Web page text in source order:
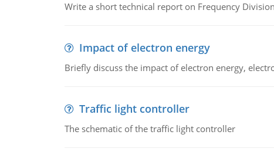
Write a short technical report on Frequency
Impact of electron energy
Briefly discuss the impact of electron energy,
Traffic light controller
The schematic of the traffic light controller